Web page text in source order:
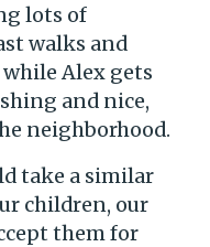
lots of
walks and
Alex gets
and nice,
neighborhood.
take a similar
children, our
them for